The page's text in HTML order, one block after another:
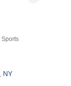
Sports
NY